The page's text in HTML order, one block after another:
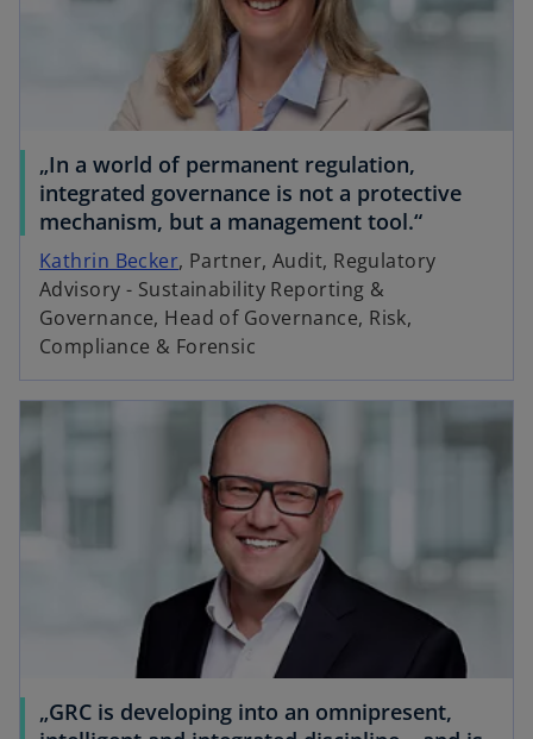
y
V
i
d
e
o
„In a world of permanent regulation,
integrated governance is not a protective
mechanism, but a management tool.“
Kathrin Becker, Partner, Audit, Regulatory
Advisory - Sustainability Reporting &
Governance, Head of Governance, Risk,
Compliance & Forensic
„GRC is developing into an omnipresent,